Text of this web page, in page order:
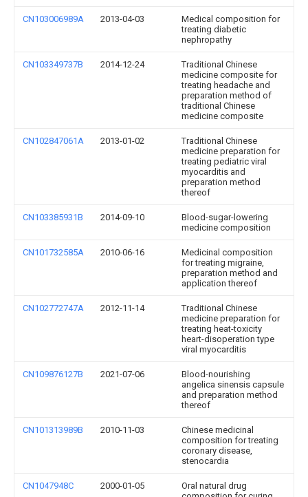
CN103006989A 2013-04-03
Medical composition for
treating diabetic
nephropathy
CN103349737B 2014-12-24
Traditional Chinese
medicine composite for
treating headache and
preparation method of
traditional Chinese
medicine composite
CN102847061A 2013-01-02
Traditional Chinese
medicine preparation for
treating pediatric viral
myocarditis and
preparation method
thereof
CN103385931B 2014-09-10
Blood-sugar-lowering
medicine composition
CN101732585A 2010-06-16
Medicinal composition
for treating migraine,
preparation method and
application thereof
CN102772747A 2012-11-14
Traditional Chinese
medicine preparation for
treating heat-toxicity
heart-disoperation type
viral myocarditis
CN109876127B 2021-07-06
Blood-nourishing
angelica sinensis capsule
and preparation method
thereof
CN101313989B 2010-11-03
Chinese medicinal
composition for treating
coronary disease,
stenocardia
CN1047948C 2000-01-05
Oral natural drug